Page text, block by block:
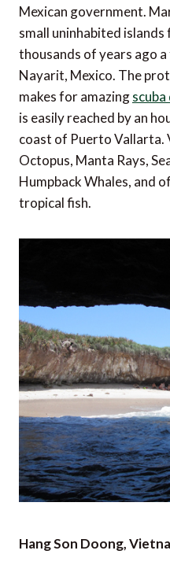
Mexican government.
small uninhabited
thousands of years ago
Nayarit, Mexico. The
makes for amazing
is easily reached by an
coast of Puerto
Octopus, Manta Rays,
Humpback Whales, and
tropical fish.
Hang Son Doong,